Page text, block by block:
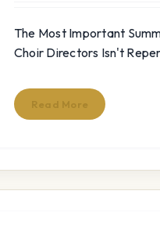
The Most Important
Choir Directors Isn't
Read More